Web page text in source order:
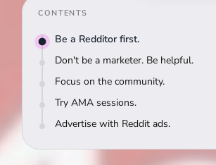
CONTENTS
Be a Redditor first.
Don't be a marketer. Be helpful.
Focus on the community.
Try AMA sessions.
Advertise with Reddit ads.